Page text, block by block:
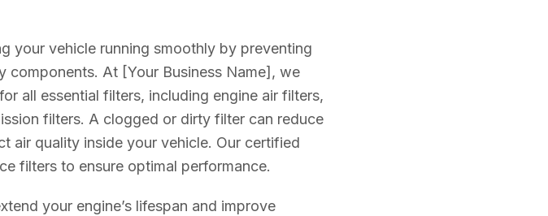
your vehicle running smoothly by preventing
At [Your Business Name], we
all essential filters, including engine air filters,
filters. A clogged or dirty filter can reduce
air quality inside your vehicle. Our certified
filters to ensure optimal performance.
your engine’s lifespan and improve